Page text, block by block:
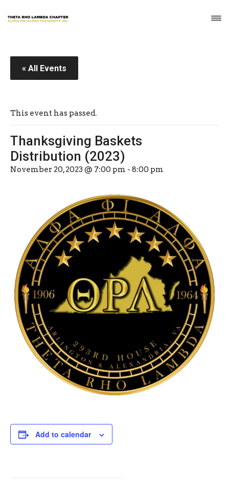
« All Events
This event has passed.
Thanksgiving Baskets
Distribution (2023)
November 20, 2023 @ 7:00 pm - 8:00 pm
Add to calendar